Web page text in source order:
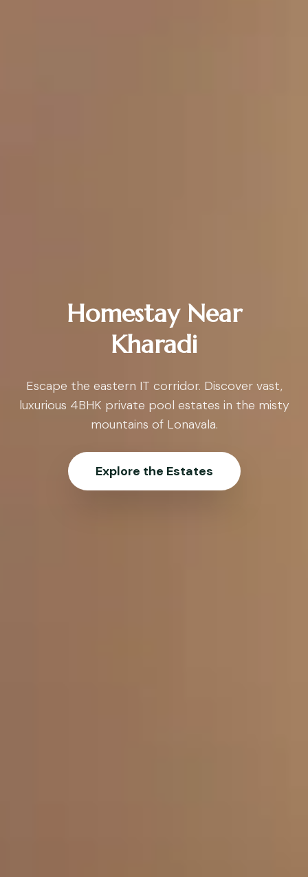
Homestay Near
Kharadi
Escape the eastern IT corridor. Discover vast,
luxurious 4BHK private pool estates in the misty
mountains of Lonavala.
Explore the Estates